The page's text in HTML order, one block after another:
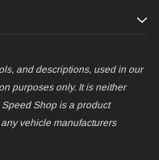
and descriptions, used in our
purposes only. It is neither
Shop is a product
vehicle manufacturers